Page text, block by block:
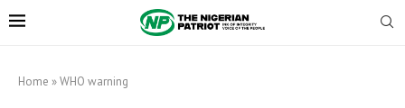
Home »WHO warning